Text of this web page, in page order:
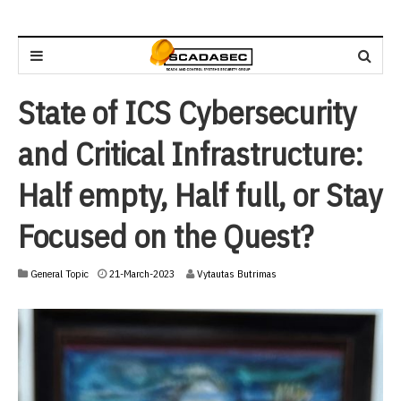
State of ICS Cybersecurity
and Critical Infrastructure:
Half empty, Half full, or Stay
Focused on the Quest?
General Topic 21-March-2023
r
c
h
Vytautas Butrimas